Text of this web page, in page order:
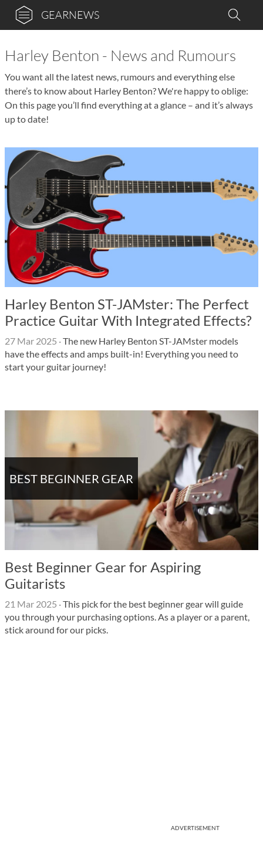
GEARNEWS
Harley Benton - News and Rumours
You want all the latest news, rumours and everything else
there’s to know about Harley Benton? We're happy to oblige:
On this page you’ll find everything at a glance – and it’s always
up to date!
Harley Benton ST-JAMster: The Perfect
Practice Guitar With Integrated Effects?
27 Mar 2025 ·The new Harley Benton ST-JAMster models
have the effects and amps built-in! Everything you need to
start your guitar journey!
BEST BEGINNER GEAR
Best Beginner Gear for Aspiring
Guitarists
21 Mar 2025 ·This pick for the best beginner gear will guide
you through your purchasing options. As a player or a parent,
stick around for our picks.
ADVERTISEMENT